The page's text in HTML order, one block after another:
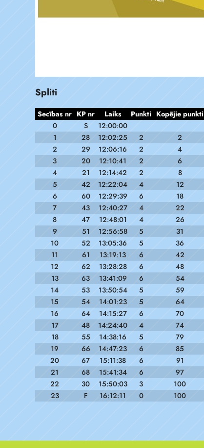
Spliti
Secības nr KP nr Laiks Punkti Kopējie punkti
0
S
12:00:00
1
28 12:02:25 2 2
2
29 12:06:16 2 4
3
20 12:10:41 2 6
4
21 12:14:42 2 8
5
42 12:22:04 4 12
6
60 12:29:39 6 18
7
43 12:40:27 4 22
8
47 12:48:01 4 26
9
51 12:56:58 5 31
10
52 13:05:36 5 36
11
61 13:19:13 6 42
12
62 13:28:28 6 48
13
63 13:41:09 6 54
14
53 13:50:54 5 59
15
54 14:01:23 5 64
16
64 14:15:27 6 70
17
48 14:24:40 4 74
18
55 14:38:16 5 79
19
66 14:47:23 6 85
20
67 15:11:38 6 91
21
68 15:41:34 6 97
22
30 15:50:03 3 100
23
F 16:12:11 0 100